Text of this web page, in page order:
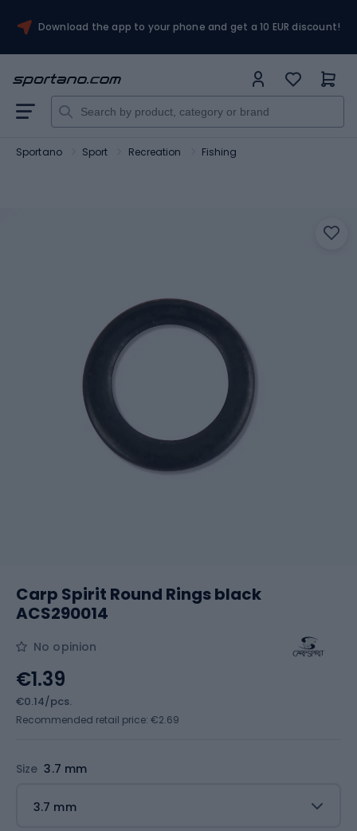
Download the app to your phone and get a 10 EUR discount!
Sportano Sport Recreation Fishing
Carp Spirit Round Rings black
ACS290014
No opinion
Size 3.7 mm
3.7 mm
€1.39
€0.14/pcs.
Recommended retail price: €2.69